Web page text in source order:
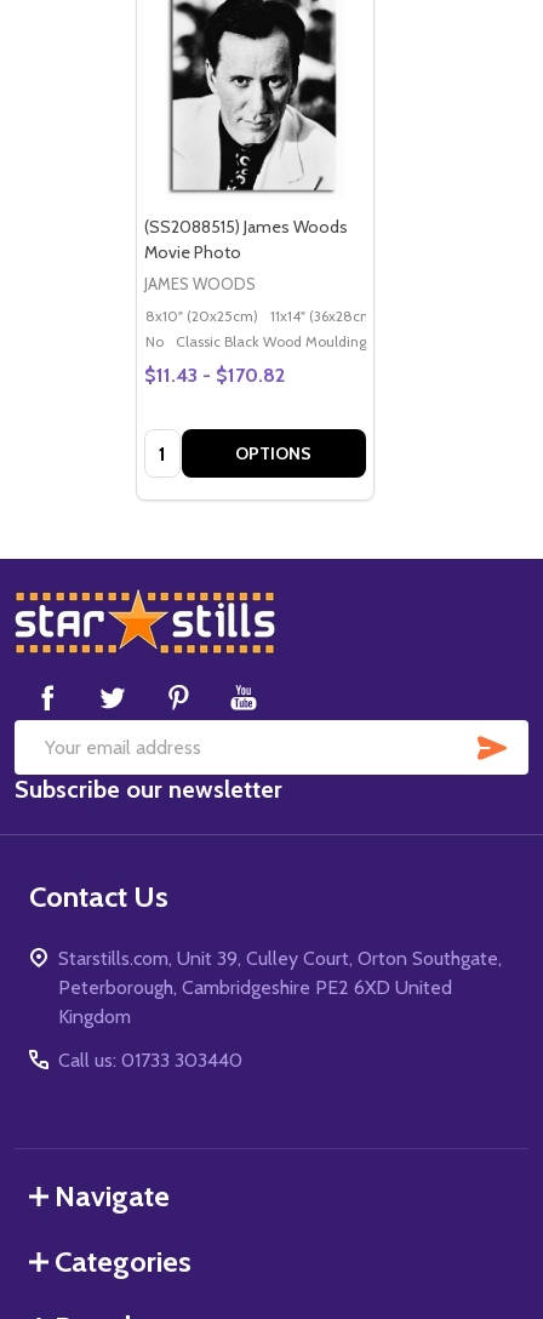
(SS2088515) James Woods
Movie Photo
JAMES WOODS
8x10" (20x25cm) 11x14" (36x28cm)
No
Classic Black Wood Moulding
$11.43 - $170.82
Quantity: OPTIONS
Footer
Start
Email
Address
Subscribe our newsletter
Contact Us
Starstills.com, Unit 39, Culley Court, Orton Southgate,
Peterborough, Cambridgeshire PE2 6XD United
Kingdom
Call us: 01733 303440
Navigate
Categories